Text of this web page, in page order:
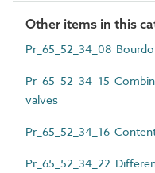
Other items in this
Pr_65_52_34_08
Pr_65_52_34_15
valves
Pr_65_52_34_16
Pr_65_52_34_22